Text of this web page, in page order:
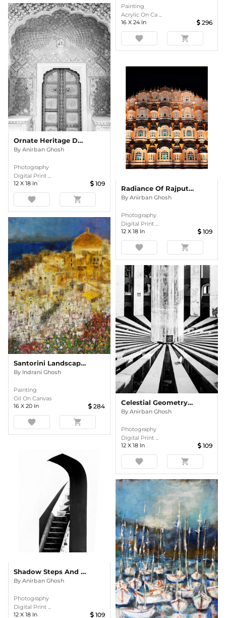
Painting
Acrylic On Ca ...
16 X 24 In 296
favorite shopping_cart
Ornate Heritage Doorway In Monochrome
By Anirban Ghosh
Photography
Digital Print ...
12 X 18 In 109
favorite shopping_cart
Radiance Of Rajput Grandeur
By Anirban Ghosh
Photography
Digital Print ...
12 X 18 In 109
favorite shopping_cart
Santorini Landscape Semi Abstract Oil Painting
By Indrani Ghosh
Painting
Oil On Canvas
16 X 20 In 284
favorite shopping_cart
Celestial Geometry – Radial Precision From India’s Astronomical Heritage
By Anirban Ghosh
Photography
Digital Print ...
12 X 18 In 109
favorite shopping_cart
Shadow Steps And Silent Arches
By Anirban Ghosh
Photography
Digital Print ...
12 X 18 In 109